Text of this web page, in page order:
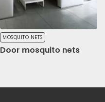
MOSQUITO NETS
Door mosquito nets